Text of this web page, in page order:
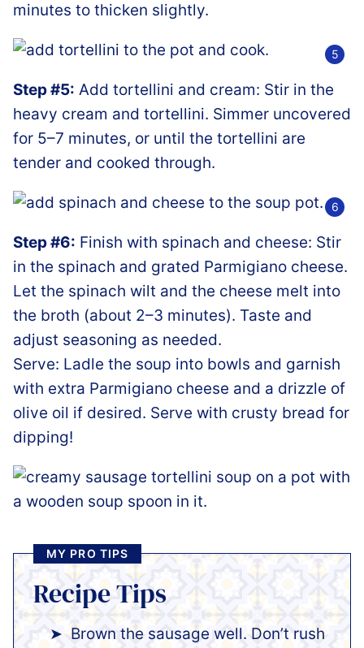
minutes to thicken slightly.
Step #5: Add tortellini and cream: Stir in the
heavy cream and tortellini. Simmer uncovered
for 5–7 minutes, or until the tortellini are
tender and cooked through.
Step #6: Finish with spinach and cheese: Stir
in the spinach and grated Parmigiano cheese.
Let the spinach wilt and the cheese melt into
the broth (about 2–3 minutes). Taste and
adjust seasoning as needed.
Serve: Ladle the soup into bowls and garnish
with extra Parmigiano cheese and a drizzle of
olive oil if desired. Serve with crusty bread for
dipping!
MY PRO TIPS
Recipe Tips
Brown the sausage well. Don’t rush